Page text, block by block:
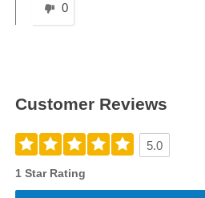
0
Customer Reviews
5.0
1 Star Rating